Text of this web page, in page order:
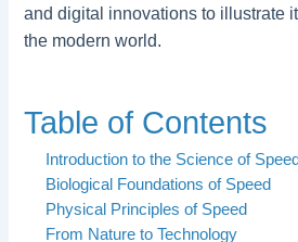
and digital innovations to illustrate
the modern world.
Table of Contents
Introduction to the Science of Speed
Biological Foundations of Speed
Physical Principles of Speed
From Nature to Technology